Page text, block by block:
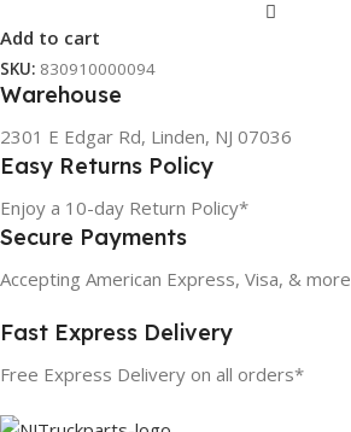
Add to cart
SKU: 830910000094
Warehouse
2301 E Edgar Rd, Linden, NJ 07036
Easy Returns Policy
Enjoy a 10-day Return Policy*
Secure Payments
Accepting American Express, Visa, & more
Fast Express Delivery
Free Express Delivery on all orders*